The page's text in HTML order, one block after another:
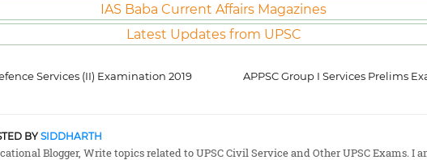
IAS Baba Current Affairs Magazines
Latest Updates from UPSC
APPSC Group I Services Prelims
Services (II) Examination 2019
BY SIDDHARTH
Blogger, Write topics related to UPSC Civil Service and Other UPSC Exams. I